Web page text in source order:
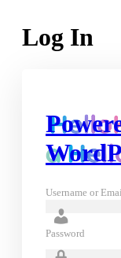
Log In
Username or
Password